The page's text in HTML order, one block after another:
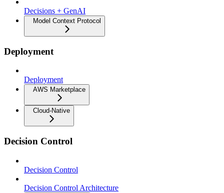
Decisions + GenAI
Model Context Protocol
Deployment
Deployment
AWS Marketplace
Cloud-Native
Decision Control
Decision Control
Decision Control Architecture